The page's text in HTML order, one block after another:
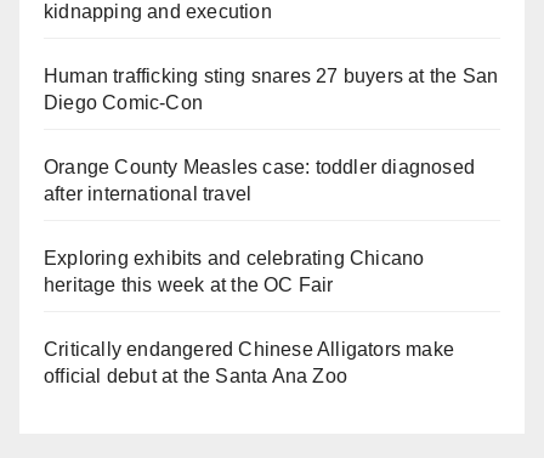
kidnapping and execution
Human trafficking sting snares 27 buyers at the San
Diego Comic-Con
Orange County Measles case: toddler diagnosed
after international travel
Exploring exhibits and celebrating Chicano
heritage this week at the OC Fair
Critically endangered Chinese Alligators make
official debut at the Santa Ana Zoo